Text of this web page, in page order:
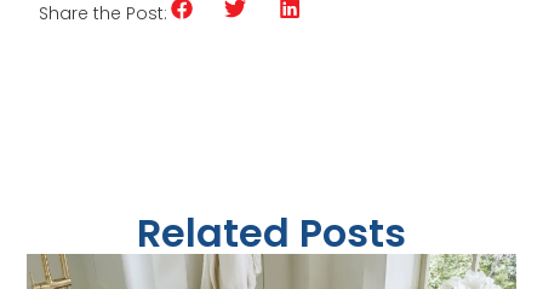
Share the Post:
Related Posts